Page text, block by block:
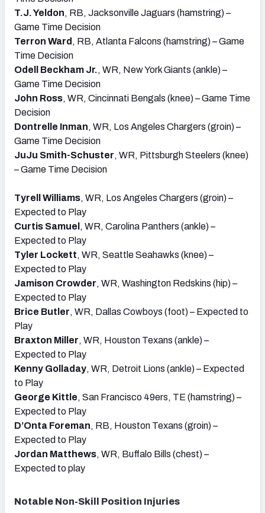
T.J. Yeldon, RB, Jacksonville Jaguars (hamstring) –
Game Time Decision
Terron Ward , RB, Atlanta Falcons (hamstring) – Game
Time Decision
Odell Beckham Jr., WR, New York Giants (ankle) –
Game Time Decision
John Ross, WR, Cincinnati Bengals (knee) – Game Time
Decision
Dontrelle Inman, WR, Los Angeles Chargers (groin) –
Game Time Decision
JuJu Smith-Schuster, WR, Pittsburgh Steelers (knee)
– Game Time Decision
Tyrell Williams, WR, Los Angeles Chargers (groin) –
Expected to Play
Curtis Samuel , WR, Carolina Panthers (ankle) –
Expected to Play
Tyler Lockett, WR, Seattle Seahawks (knee) –
Expected to Play
Jamison Crowder, WR, Washington Redskins (hip) –
Expected to Play
Brice Butler, WR, Dallas Cowboys (foot) – Expected to
Play
Braxton Miller, WR, Houston Texans (ankle) –
Expected to Play
Kenny Golladay, WR, Detroit Lions (ankle) – Expected
to Play
George Kittle, San Francisco 49ers, TE (hamstring) –
Expected to Play
D’Onta Foreman, RB, Houston Texans (groin) –
Expected to Play
Jordan Matthews, WR, Buffalo Bills (chest) –
Expected to play
Notable Non-Skill Position Injuries